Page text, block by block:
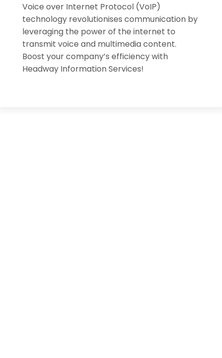
Voice over Internet Protocol (VoIP)
technology revolutionises communication by
leveraging the power of the internet to
transmit voice and multimedia content.
Boost your company’s efficiency with
Headway Information Services!